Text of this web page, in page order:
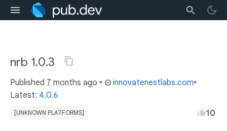
nrb 1.0.3
Published 7 months ago • innovatenestlabs.com•
Latest: 4.0.6
[UNKNOWN PLATFORMS] 10